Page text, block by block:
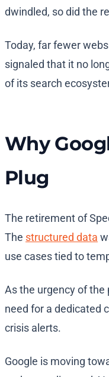
dwindled, so did the
Today, far fewer
signaled that it no
of its search
Why
Plug
The retirement of
The structured data
use cases tied to
As the urgency of the
need for a dedicated
crisis alerts.
Google is moving